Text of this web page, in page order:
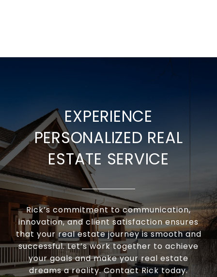
EXPERIENCE
PERSONALIZED REAL
ESTATE SERVICE
Rick’s commitment to communication,
innovation, and client satisfaction ensures
that your real estate journey is smooth and
successful. Let’s work together to achieve
your goals and make your real estate
dreams a reality. Contact Rick today.